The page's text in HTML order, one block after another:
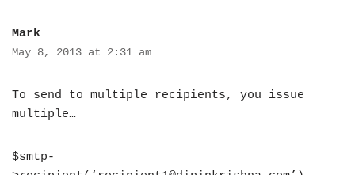
Mark
May 8, 2013 at 2:31 am
To send to multiple recipients, you issue
multiple…
$smtp-